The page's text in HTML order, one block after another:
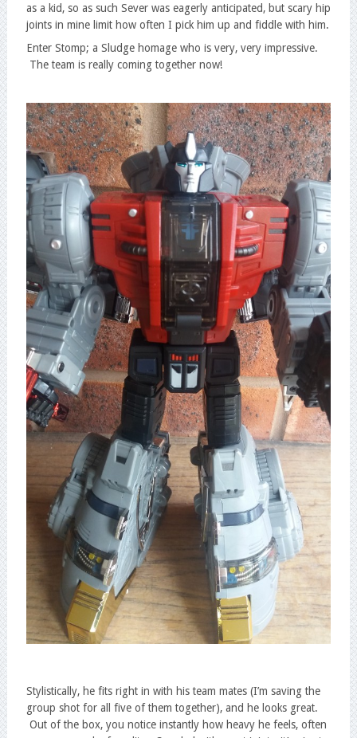
as a kid, so as such Sever was eagerly anticipated, but scary hip
joints in mine limit how often I pick him up and fiddle with him.
Enter Stomp; a Sludge homage who is very, very impressive.
The team is really coming together now!
Stylistically, he fits right in with his team mates (I’m saving the
group shot for all five of them together), and he looks great.
Out of the box, you notice instantly how heavy he feels, often